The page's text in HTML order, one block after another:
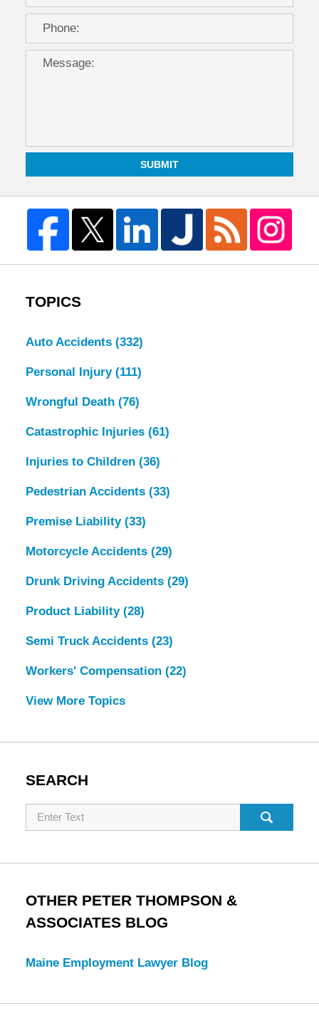
SUBMIT
TOPICS
Auto Accidents (332)
Personal Injury (111)
Wrongful Death (76)
Catastrophic Injuries (61)
Injuries to Children (36)
Pedestrian Accidents (33)
Premise Liability (33)
Motorcycle Accidents (29)
Drunk Driving Accidents (29)
Product Liability (28)
Semi Truck Accidents (23)
Workers' Compensation (22)
View More Topics
SEARCH
Search
OTHER PETER THOMPSON &
ASSOCIATES BLOG
Maine Employment Lawyer Blog